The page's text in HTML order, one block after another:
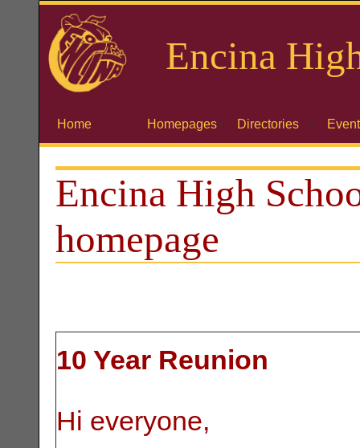
Encina
Home Homepages Directories
Encina High
homepage
10 Year Reunion
Hi everyone,